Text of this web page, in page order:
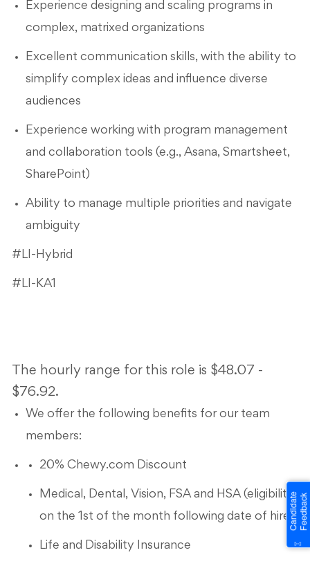
Experience designing and scaling programs in
complex, matrixed organizations
Excellent communication skills, with the ability to
simplify complex ideas and influence diverse
audiences
Experience working with program management
and collaboration tools (e.g., Asana, Smartsheet,
SharePoint)
Ability to manage multiple priorities and navigate
ambiguity
#LI-Hybrid
#LI-KA1
The hourly range for this role is $48.07 -
$76.92.
We offer the following benefits for our team
members:
20% Chewy.com Discount
Medical, Dental, Vision, FSA and HSA (eligibility
on the 1st of the month following date of hire)
Life and Disability Insurance